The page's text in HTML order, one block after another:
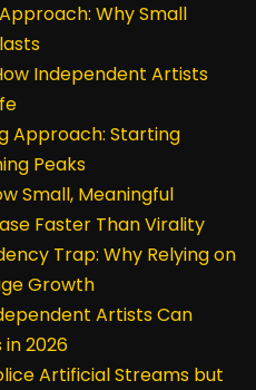
Why Small
Independent Artists
Approach: Starting
Peaks
Small, Meaningful
Faster Than Virality
Trap: Why Relying on
Growth
Artists Can
in 2026
Artificial Streams but